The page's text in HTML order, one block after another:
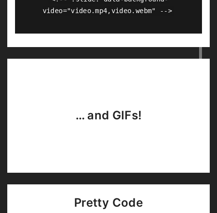
video="video.mp4,video.webm" -->
… and GIFs!
Pretty Code